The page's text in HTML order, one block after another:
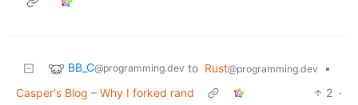
BB_C@programming.dev to Rust@programming.dev
•
Casper's Blog – Why I forked rand
2 ·